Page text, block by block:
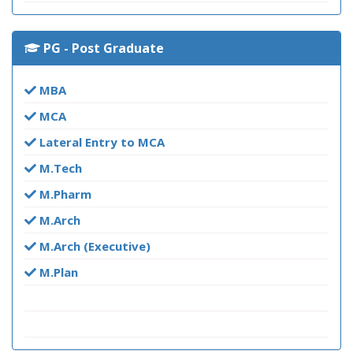
PG - Post Graduate
MBA
MCA
Lateral Entry to MCA
M.Tech
M.Pharm
M.Arch
M.Arch (Executive)
M.Plan